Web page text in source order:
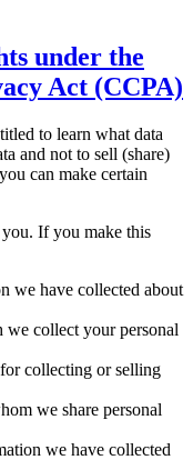
under the
Act (CCPA)
to learn what data
and not to sell (share)
can make certain
If you make this
we have collected about
we collect your personal
collecting or selling
we share personal
we have collected